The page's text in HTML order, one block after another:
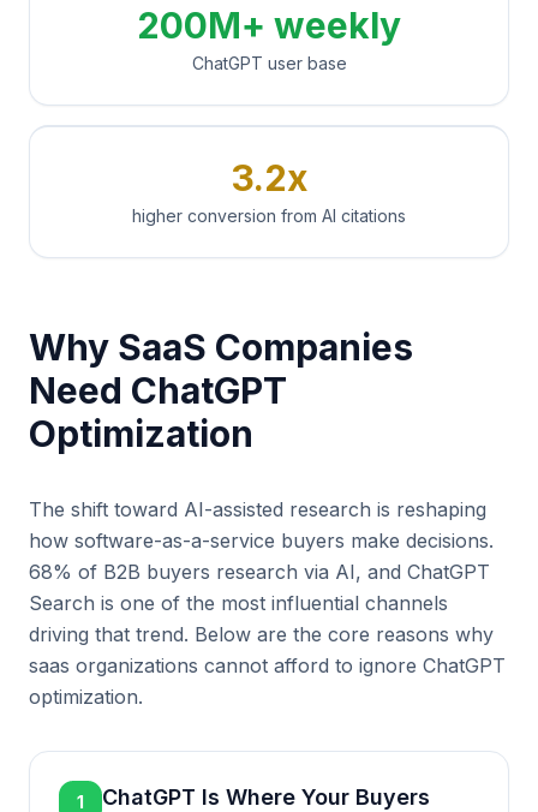
200M+ weekly
ChatGPT user base
3.2x
higher conversion from AI citations
Why SaaS Companies
Need ChatGPT
Optimization
The shift toward AI-assisted research is reshaping
how software-as-a-service buyers make decisions.
68% of B2B buyers research via AI, and ChatGPT
Search is one of the most influential channels
driving that trend. Below are the core reasons why
saas organizations cannot afford to ignore ChatGPT
optimization.
1
ChatGPT Is Where Your Buyers